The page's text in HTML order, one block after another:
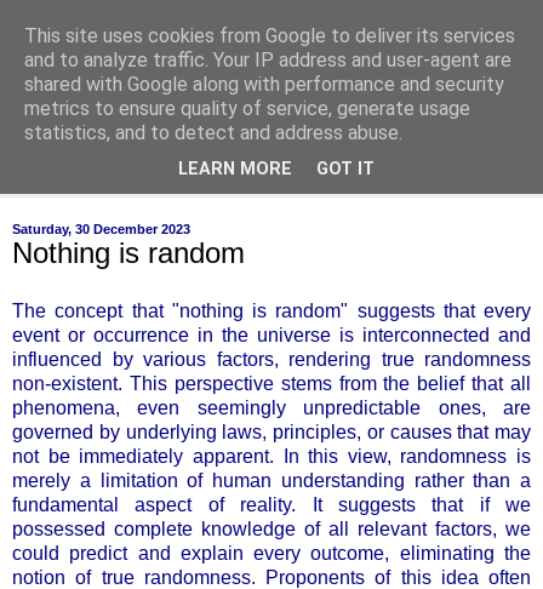
of-course
bien sûr ~ nothing is ever black and white
Saturday, 30 December 2023
Nothing is random
The concept that "nothing is random" suggests that every
event or occurrence in the universe is interconnected and
influenced by various factors, rendering true randomness
non-existent. This perspective stems from the belief that all
phenomena, even seemingly unpredictable ones, are
governed by underlying laws, principles, or causes that may
not be immediately apparent. In this view, randomness is
merely a limitation of human understanding rather than a
fundamental aspect of reality. It suggests that if we
possessed complete knowledge of all relevant factors, we
could predict and explain every outcome, eliminating the
notion of true randomness. Proponents of this idea often
This site uses cookies from Google to deliver its services
and to analyze traffic. Your IP address and user-agent are
shared with Google along with performance and security
metrics to ensure quality of service, generate usage
statistics, and to detect and address abuse.
LEARN MORE GOT IT